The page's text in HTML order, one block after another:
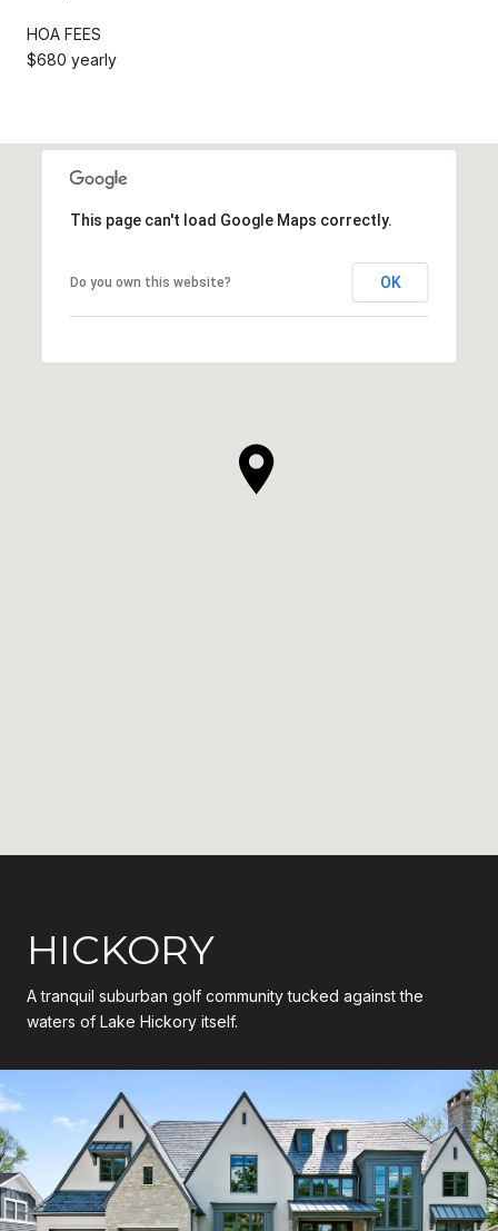
HOA FEES
$680 yearly
This page can't load Google Maps correctly.
Do you own this website? OK
HICKORY
A tranquil suburban golf community tucked against the
waters of Lake Hickory itself.